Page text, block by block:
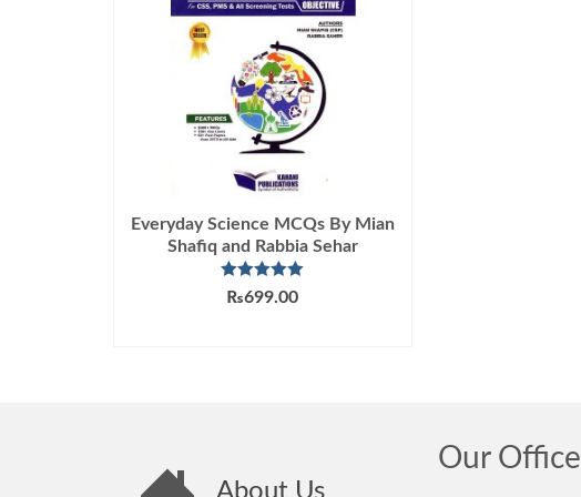
Everyday Science MCQs By Mian
Shafiq and Rabbia Sehar
Rated5.00
out of 5
₨699.00
About Us
Our Office